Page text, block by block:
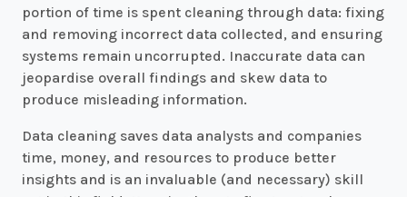
portion of time is spent cleaning through data: fixing
and removing incorrect data collected, and ensuring
systems remain uncorrupted. Inaccurate data can
jeopardise overall findings and skew data to
produce misleading information.
Data cleaning saves data analysts and companies
time, money, and resources to produce better
insights and is an invaluable (and necessary) skill